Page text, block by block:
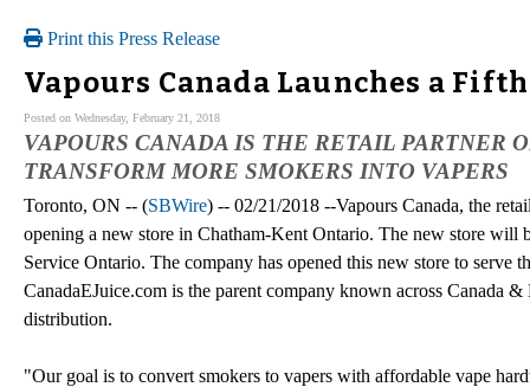
Print this Press Release
Vapours Canada Launches a
Posted on Wednesday, February 21, 2018
VAPOURS CANADA IS THE RETAIL PARTNER
TRANSFORM MORE SMOKERS INTO VAPERS
Toronto, ON -- (SBWire) -- 02/21/2018 --Vapours Canada, the
opening a new store in Chatham-Kent Ontario. The new store
Service Ontario. The company has opened this new store to
CanadaEJuice.com is the parent company known across Canada
distribution.
"Our goal is to convert smokers to vapers with affordable vape